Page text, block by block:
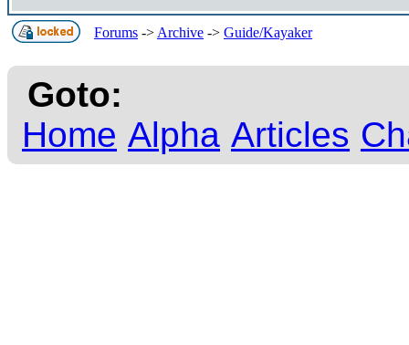
Forums -> Archive -> Guide/Kayaker
Goto:
Home Alpha Articles